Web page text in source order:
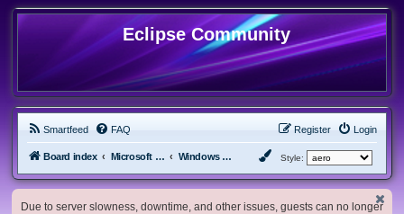
Eclipse Community
Smartfeed FAQ Login
Register
Board index Microsoft Software Windows XP & Server 2003 Style:
Due to server slowness, downtime, and other issues, guests can no longer